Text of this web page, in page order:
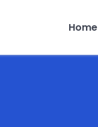
Home